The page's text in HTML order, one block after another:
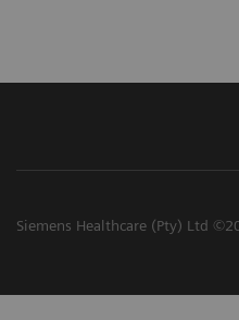
Siemens Healthcare (Pty) Ltd